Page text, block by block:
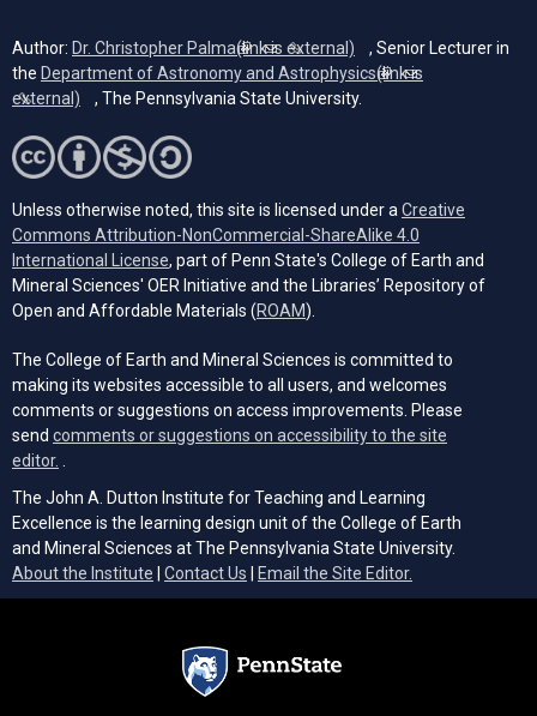
Author: Dr. Christopher Palma(link is external)
, Senior Lecturer in
the Department of Astronomy and Astrophysics(link is
external)
, The Pennsylvania State University.
Unless otherwise noted, this site is licensed under a Creative
Commons Attribution-NonCommercial-ShareAlike 4.0
International License (opens in a new tab)
, part of Penn State's College of Earth and
Mineral Sciences' OER Initiative and the Libraries’ Repository of
Open and Affordable Materials (ROAM(opens in a new tab)
).
The College of Earth and Mineral Sciences is committed to
making its websites accessible to all users, and welcomes
comments or suggestions on access improvements. Please
send comments or suggestions on accessibility to the site
editor.
The John A. Dutton Institute for Teaching and Learning
Excellence is the learning design unit of the College of Earth
and Mineral Sciences at The Pennsylvania State University.
About the Institute | Contact Us | Email the Site Editor.